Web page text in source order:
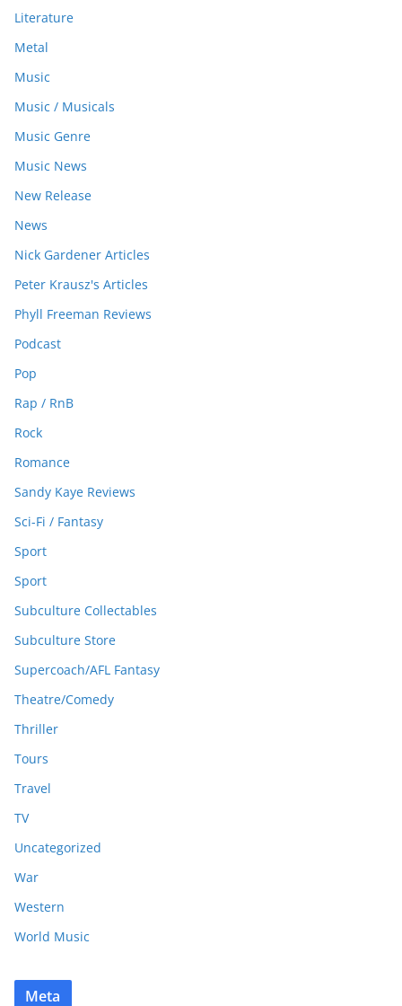
Literature
Metal
Music
Music / Musicals
Music Genre
Music News
New Release
News
Nick Gardener Articles
Peter Krausz's Articles
Phyll Freeman Reviews
Podcast
Pop
Rap / RnB
Rock
Romance
Sandy Kaye Reviews
Sci-Fi / Fantasy
Sport
Sport
Subculture Collectables
Subculture Store
Supercoach/AFL Fantasy
Theatre/Comedy
Thriller
Tours
Travel
TV
Uncategorized
War
Western
World Music
Meta